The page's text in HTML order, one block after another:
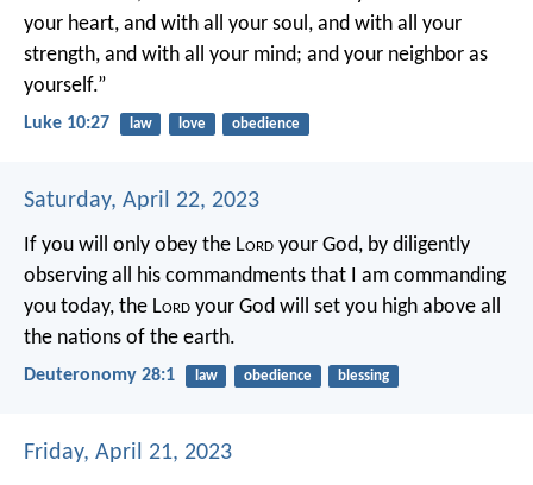
your heart, and with all your soul, and with all your
strength, and with all your mind; and your neighbor as
yourself.”
Luke 10:27 law love obedience
Saturday, April 22, 2023
If you will only obey the Lord your God, by diligently
observing all his commandments that I am commanding
you today, the Lord your God will set you high above all
the nations of the earth.
Deuteronomy 28:1 law obedience blessing
Friday, April 21, 2023